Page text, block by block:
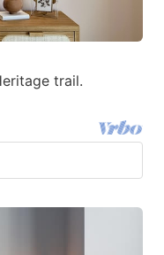
trail.